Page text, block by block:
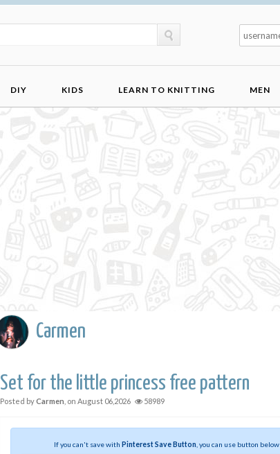
DIY KIDS LEARN TO KNITTING MEN
Carmen
Set for the little princess free pattern
Posted byCarmen , on August 06,2026 58989
If you can't save with Pinterest Save Button , you can use button below